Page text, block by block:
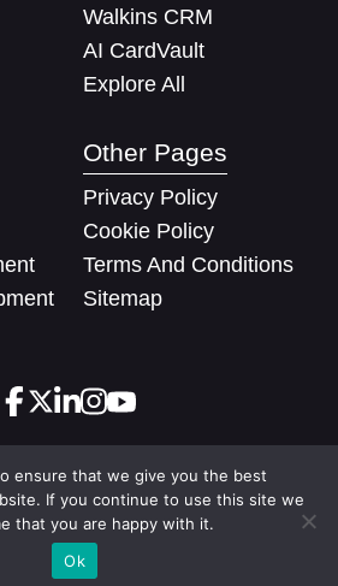
Walkins CRM
AI CardVault
Explore All
Other Pages
Privacy Policy
Cookie Policy
Terms And Conditions
Sitemap
Solutions Pvt Ltd. All rights
reserved
ensure that we give you the best
If you continue to use this site we
that you are happy with it.
Ok